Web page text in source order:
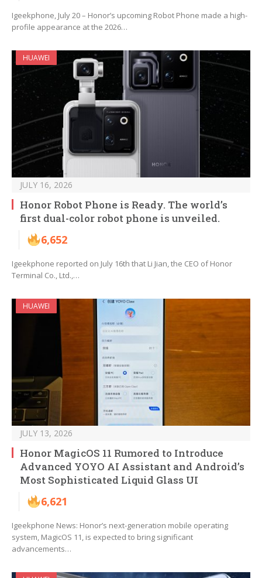
Igeekphone, July 20 – Honor’s upcoming Robot Phone made a high-
profile appearance at the 2026…
HUAWEI
JULY 16, 2026
Honor Robot Phone is Ready. The world’s
first dual-color robot phone is unveiled.
6,652
Igeekphone reported on July 16th that Li Jian, the CEO of Honor
Terminal Co., Ltd.,…
HUAWEI
JULY 13, 2026
Honor MagicOS 11 Rumored to Introduce
Advanced YOYO AI Assistant and Android’s
Most Sophisticated Liquid Glass UI
6,621
Igeekphone News: Honor’s next-generation mobile operating
system, MagicOS 11, is expected to bring significant
advancements…